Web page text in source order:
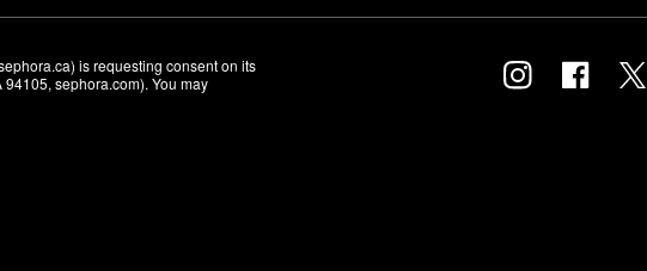
is requesting consent on its
sephora.com). You may